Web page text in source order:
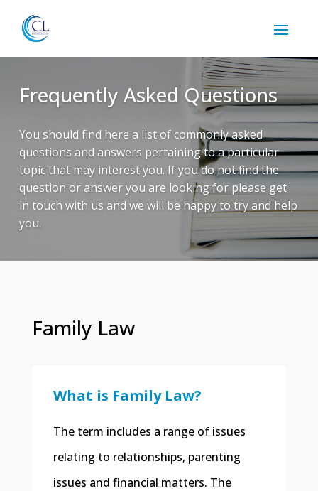
Frequently Asked Questions
You should find here a list of commonly asked
questions and answers pertaining to a particular
topic that may interest you. If you do not find the
question or answer you are looking for please get
in touch with us and we will be happy to try and help
you.
Family Law
What is Family Law?
​The term includes a range of issues
relating to relationships, parenting
issues and financial matters. The